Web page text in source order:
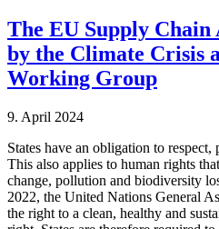
The EU Supply Chain
by the Climate Crisis
Working Group
9. April 2024
States have an obligation to
This also applies to human rights
change, pollution and biodiversity
2022, the United Nations General
the right to a clean, healthy and